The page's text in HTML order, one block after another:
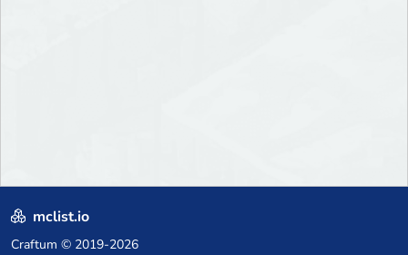
mclist.io
Craftum © 2019-2026